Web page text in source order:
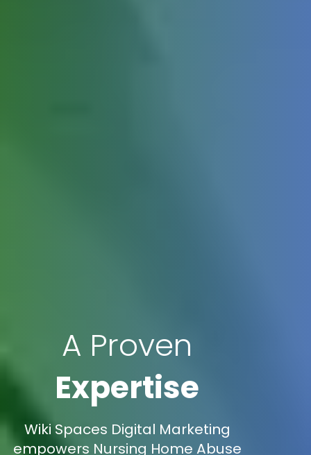
A Proven
Expertise
Wiki Spaces Digital Marketing
empowers Nursing Home Abuse